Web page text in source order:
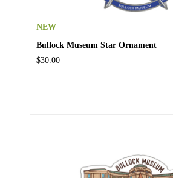
NEW
Bullock Museum Star Ornament
$30.00